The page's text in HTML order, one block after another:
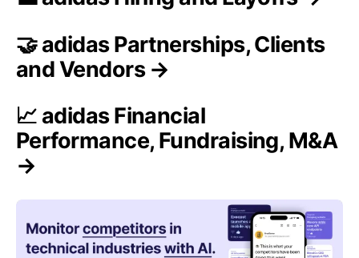
🤝 adidas Partnerships, Clients
and Vendors →
📈 adidas Financial
Performance, Fundraising, M&A
→